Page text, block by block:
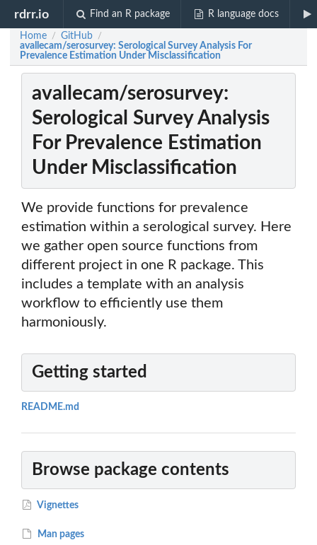
rdrr.io Find an R package R language docs
Home / GitHub /
avallecam/serosurvey: Serological Survey Analysis For
Prevalence Estimation Under Misclassification
avallecam/serosurvey:
Serological Survey Analysis
For Prevalence Estimation
Under Misclassification
We provide functions for prevalence
estimation within a serological survey. Here
we gather open source functions from
different project in one R package. This
includes a template with an analysis
workflow to efficiently use them
harmoniously.
Getting started
README.md
Browse package contents
Vignettes
Man pages